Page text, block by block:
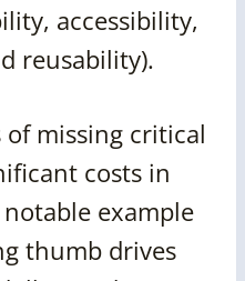
accessibility,
reusability).
of missing critical
costs in
example
thumb drives